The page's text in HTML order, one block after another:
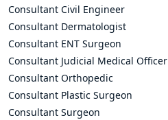
Consultant Civil Engineer
Consultant Dermatologist
Consultant ENT Surgeon
Consultant Judicial Medical Officer
Consultant Orthopedic
Consultant Plastic Surgeon
Consultant Surgeon